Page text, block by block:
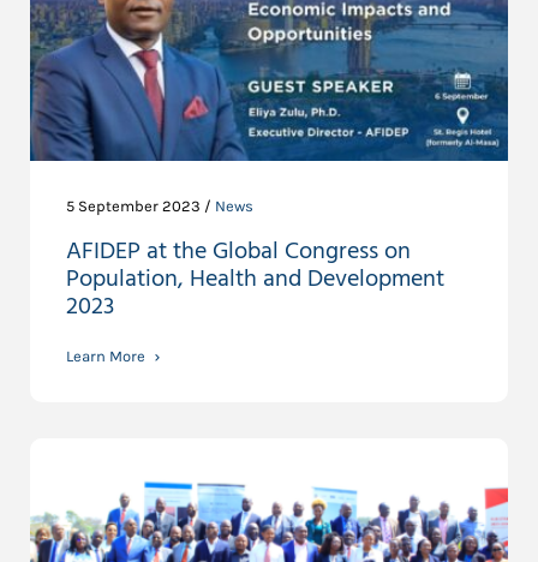
5 September 2023 / News
AFIDEP at the Global Congress on
Population, Health and Development
2023
Learn More